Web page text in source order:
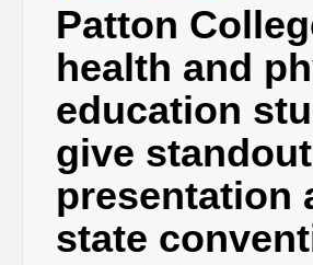
Patton
health and
education
give standout
presentation
state